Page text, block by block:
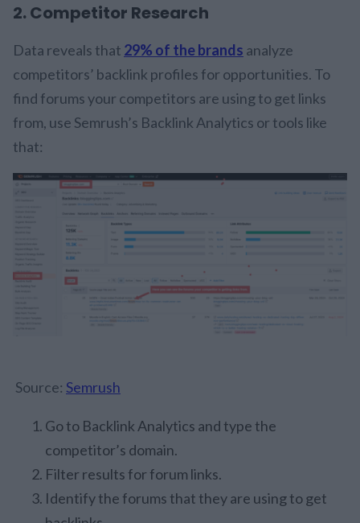
2. Competitor Research
Data reveals that 29% of the brands analyze
competitors’ backlink profiles for opportunities. To
find forums your competitors are using to get links
from, use Semrush’s Backlink Analytics or tools like
that:
Source: Semrush
Go to Backlink Analytics and type the
competitor’s domain.
Filter results for forum links.
Identify the forums that they are using to get